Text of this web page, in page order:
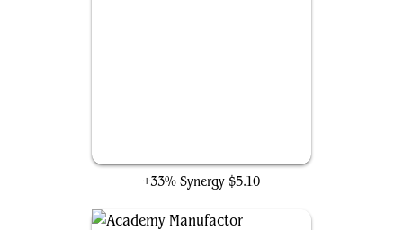
+33% Synergy $5.10